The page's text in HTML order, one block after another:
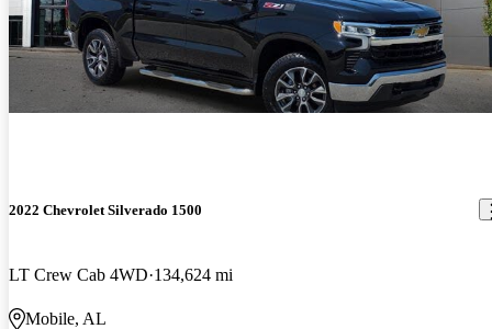
2022 Chevrolet Silverado 1500
LT Crew Cab 4WD 134,624 mi
Mobile, AL